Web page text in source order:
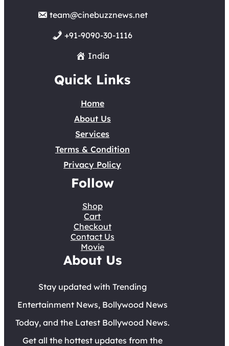
team@cinebuzznews.net
+91-9090-30-1116
India
Quick Links
Home
About Us
Services
Terms & Condition
Privacy Policy
Follow
Shop
Cart
Checkout
Contact Us
Movie
About Us
Stay updated with Trending
Entertainment News, Bollywood News
Today, and the Latest Bollywood News.
Get all the hottest updates from the